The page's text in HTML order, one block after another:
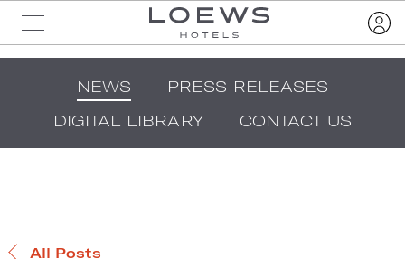
NEWS
PRESS RELEASES
DIGITAL LIBRARY
CONTACT US
All Posts